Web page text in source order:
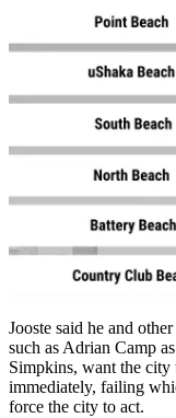
Jooste said he and
such as Adrian Camp
Simpkins, want the city
immediately, failing
force the city to act.